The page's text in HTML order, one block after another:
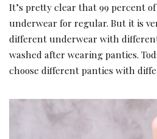
It’s pretty clear that 99 percent
underwear for regular. But it is
different underwear with
washed after wearing panties.
choose different panties with